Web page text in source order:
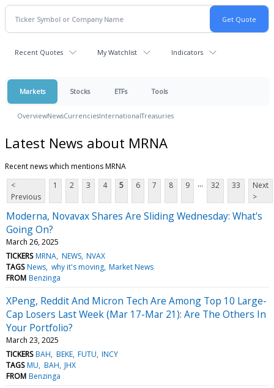
Recent Quotes My Watchlist Indicators
Markets Stocks ETFs Tools
OverviewNewsCurrenciesInternationalTreasuries
Latest News about MRNA
Recent news which mentions MRNA
<
Previous
1 2 3 4 5 6 7 8 9 ... 32 33
Next
>
Moderna, Novavax Shares Are Sliding Wednesday: What's
Going On?
March 26, 2025
TICKERS MRNA NEWS NVAX
TAGS News why it's moving Market News
FROM Benzinga
XPeng, Reddit And Micron Tech Are Among Top 10 Large-
Cap Losers Last Week (Mar 17-Mar 21): Are The Others In
Your Portfolio?
March 23, 2025
TICKERS BAH BEKE FUTU INCY
TAGS MU BAH JHX
FROM Benzinga